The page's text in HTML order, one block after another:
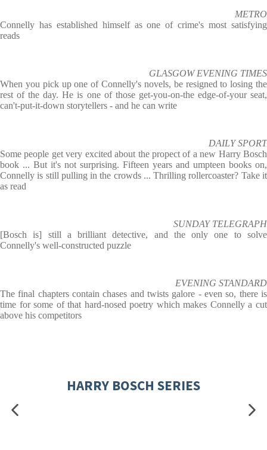
METRO
Connelly has established himself as one of crime's most satisfying
reads
GLASGOW EVENING TIMES
When you pick up one of Connelly's novels, be resigned to losing the
rest of the day. He is one of those get-you-on-the edge-of-your seat,
can't-put-it-down storytellers - and he can write
DAILY SPORT
Some people get very excited about the propect of a new Harry Bosch
book ... But it's not surprising. Fifteen years and umpteen books on,
Connelly is still pulling in the crowds ... Thrilling rollercoaster? Take it
as read
SUNDAY TELEGRAPH
[Bosch is] still a brilliant detective, and the only one to solve
Connelly's well-constructed puzzle
EVENING STANDARD
The final chapters contain chases and twists galore - even so, there is
time for some of that hard-nosed poetry which makes Connelly a cut
above his competitors
HARRY BOSCH SERIES